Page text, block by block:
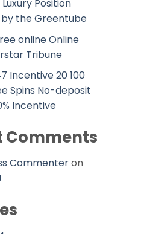
Position
by the Greentube
online Online
Tribune
Incentive 20 100
Spins No-deposit
Incentive
Comments
Commenteron